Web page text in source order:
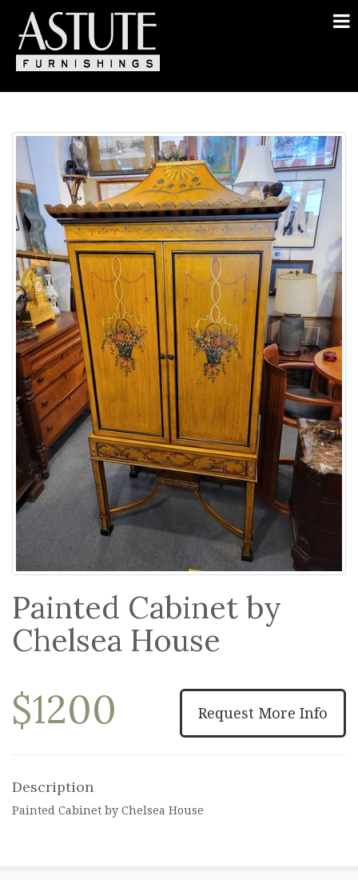
Painted Cabinet by
Chelsea House
Request More Info
$1200
Description
Painted Cabinet by Chelsea House